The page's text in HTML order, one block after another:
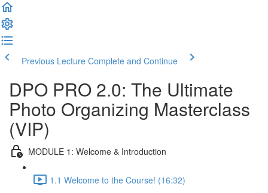
Previous Lecture Complete and Continue
DPO PRO 2.0: The Ultimate
Photo Organizing Masterclass
(VIP)
MODULE 1: Welcome & Introduction
1.1 Welcome to the Course! (16:32)